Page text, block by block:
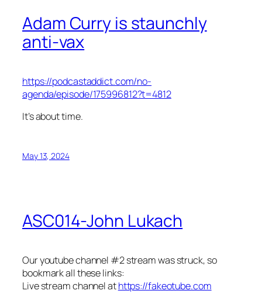
Adam Curry is staunchly
anti-vax
https://podcastaddict.com/no-
agenda/episode/175996812?t=4812
It’s about time.
May 13, 2024
ASC014-John Lukach
Our youtube channel #2 stream was struck, so
bookmark all these links:
Live stream channel athttps://fakeotube.com